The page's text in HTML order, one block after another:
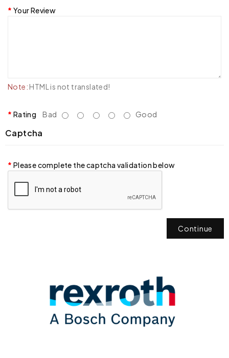
Your Review
Note: HTML is not translated!
Rating Bad Good
Captcha
Please complete the captcha validation below
Continue